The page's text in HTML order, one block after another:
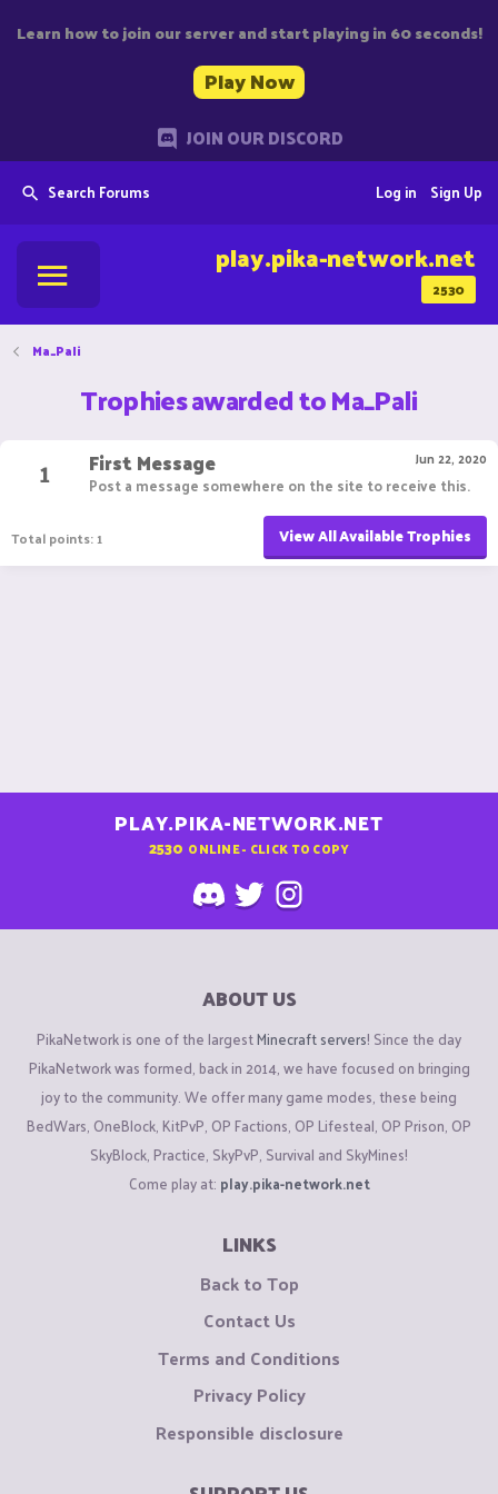
Learn how to join our server and start playing in 60 seconds!
Play Now
JOIN OUR DISCORD
Search Forums Sign Up
Log in
2530
play.pika-network.net
Ma_Pali
Trophies awarded to Ma_Pali
1
Jun 22, 2020
First Message
Post a message somewhere on the site to receive this.
Total points: 1 View All Available Trophies
PLAY.PIKA-NETWORK.NET
2530 ONLINE - CLICK TO COPY
ABOUT US
PikaNetwork is one of the largestMinecraft servers! Since the day
PikaNetwork was formed, back in 2014, we have focused on bringing
joy to the community. We offer many game modes, these being
BedWars, OneBlock, KitPvP, OP Factions, OP Lifesteal, OP Prison, OP
SkyBlock, Practice, SkyPvP, Survival and SkyMines!
Come play at: play.pika-network.net
LINKS
Back to Top
Contact Us
Terms and Conditions
Privacy Policy
Responsible disclosure